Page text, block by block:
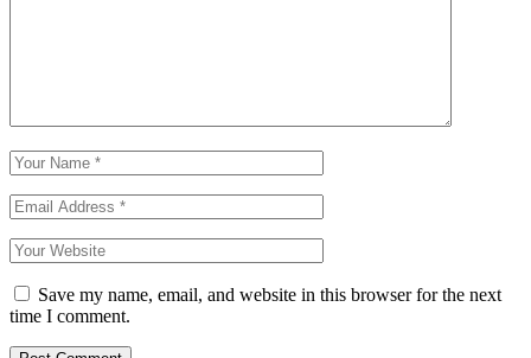
Save my name, email, and website in this browser for the next
time I comment.